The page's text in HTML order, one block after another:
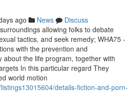
ago News
Discuss
allowing folks to debate
tactics, and seek remedy; WHA75 -
with the prevention and
about the life program, together with
In this particular regard They
world motion
details-fiction-and-porn-